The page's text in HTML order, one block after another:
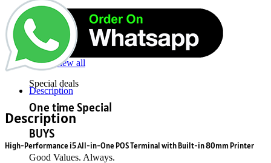
Memories
DDR3
DDR4
Gaming RAM
View all
Special deals
One time Special
BUYS
Good Values. Always.
Description
Description
High-Performance i5 All-in-One POS Terminal with Built-in 80mm Printer